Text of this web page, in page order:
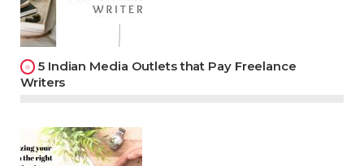
5 Indian Media Outlets that Pay Freelance
Writers